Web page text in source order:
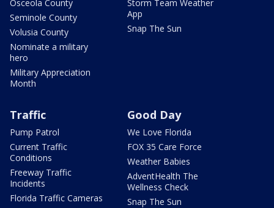
Osceola County
Seminole County
Volusia County
Nominate a military
hero
Military Appreciation
Month
Storm Team Weather
App
Snap The Sun
Traffic
Pump Patrol
Current Traffic
Conditions
Freeway Traffic
Incidents
Florida Traffic Cameras
Good Day
We Love Florida
FOX 35 Care Force
Weather Babies
AdventHealth The
Wellness Check
Snap The Sun